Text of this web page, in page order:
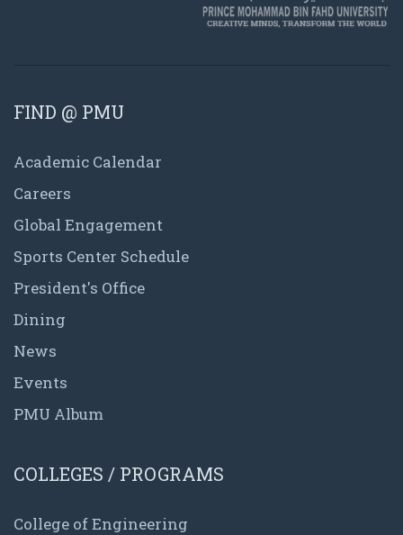
FIND @ PMU
Academic Calendar
Careers
Global Engagement
Sports Center Schedule
President's Office
Dining
News
Events
PMU Album
COLLEGES / PROGRAMS
College of Engineering